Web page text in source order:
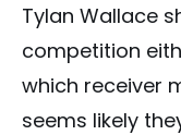
Tylan Wallace
competition
which receiver
seems likely